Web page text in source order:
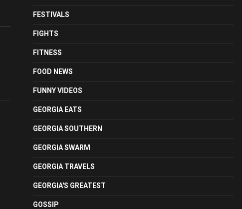
FESTIVALS
FIGHTS
FITNESS
FOOD NEWS
FUNNY VIDEOS
GEORGIA EATS
GEORGIA SOUTHERN
GEORGIA SWARM
GEORGIA TRAVELS
GEORGIA'S GREATEST
GOSSIP